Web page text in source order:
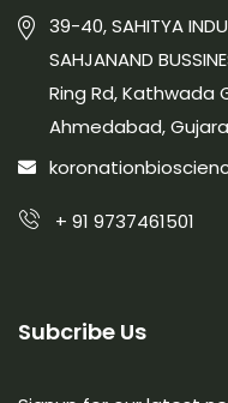
39-40, SAHITYA
SAHJANAND
Ring Rd, Kathwada
Ahmedabad,
+ 91 9737461501
Subcribe Us